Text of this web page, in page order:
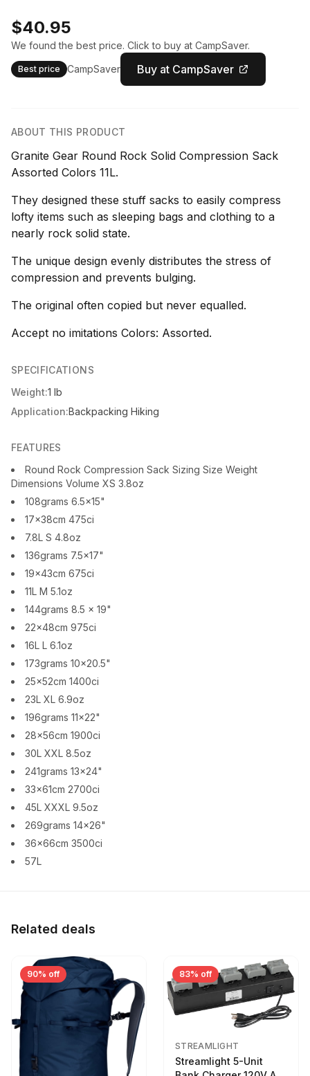
$40.95
We found the best price. Click to buy at CampSaver.
Best price CampSaver Buy at CampSaver
ABOUT THIS PRODUCT
Granite Gear Round Rock Solid Compression Sack
Assorted Colors 11L.
They designed these stuff sacks to easily compress
lofty items such as sleeping bags and clothing to a
nearly rock solid state.
The unique design evenly distributes the stress of
compression and prevents bulging.
The original often copied but never equalled.
Accept no imitations Colors: Assorted.
SPECIFICATIONS
Weight:1 lb
Application:Backpacking Hiking
FEATURES
Round Rock Compression Sack Sizing Size Weight
Dimensions Volume XS 3.8oz
108grams 6.5x15"
17x38cm 475ci
7.8L S 4.8oz
136grams 7.5x17"
19x43cm 675ci
11L M 5.1oz
144grams 8.5 x 19"
22x48cm 975ci
16L L 6.1oz
173grams 10x20.5"
25x52cm 1400ci
23L XL 6.9oz
196grams 11x22"
28x56cm 1900ci
30L XXL 8.5oz
241grams 13x24"
33x61cm 2700ci
45L XXXL 9.5oz
269grams 14x26"
36x66cm 3500ci
57L
Related deals
90% off 83% off
STREAMLIGHT
Streamlight 5-Unit